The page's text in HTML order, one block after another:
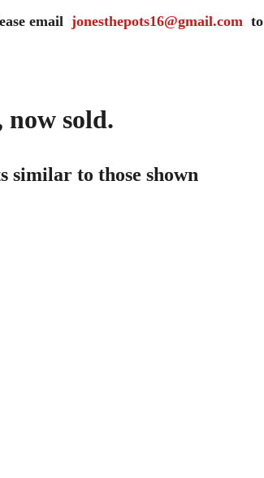
email jonesthepots16@gmail.com
  to
now sold.
similar to those shown